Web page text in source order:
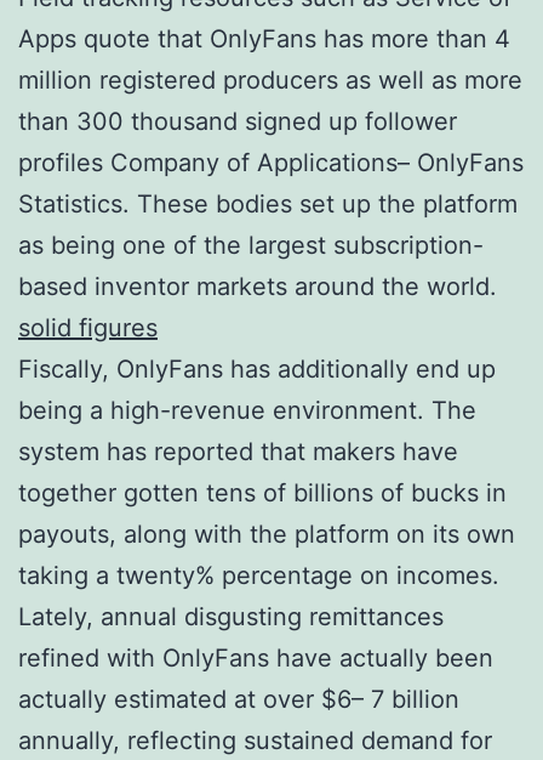
Apps quote that OnlyFans has more than 4
million registered producers as well as more
than 300 thousand signed up follower
profiles Company of Applications– OnlyFans
Statistics. These bodies set up the platform
as being one of the largest subscription-
based inventor markets around the world.
solid figures
Fiscally, OnlyFans has additionally end up
being a high-revenue environment. The
system has reported that makers have
together gotten tens of billions of bucks in
payouts, along with the platform on its own
taking a twenty% percentage on incomes.
Lately, annual disgusting remittances
refined with OnlyFans have actually been
actually estimated at over $6– 7 billion
annually, reflecting sustained demand for